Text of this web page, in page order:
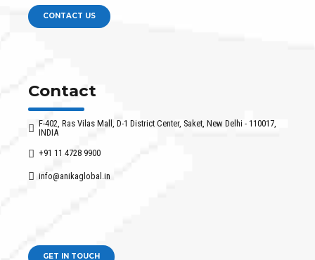
CONTACT US
Contact
F-402, Ras Vilas Mall, D-1 District Center, Saket, New Delhi - 110017,
INDIA
+91 11 4728 9900
info@anikaglobal.in
GET IN TOUCH